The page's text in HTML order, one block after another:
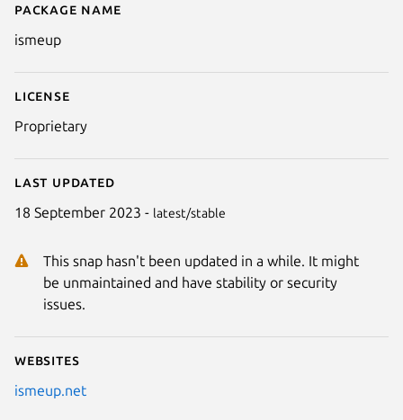
Details for ismeup
Package name
ismeup
License
Proprietary
Last updated
18 September 2023 - latest/stable
This snap hasn't been updated in a while. It might
be unmaintained and have stability or security
issues.
Websites
ismeup.net